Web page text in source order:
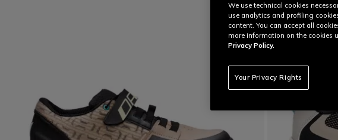
We use technical cookies
use analytics and profiling
content. You can accept all
more information on the cookies
Privacy Policy.
Your Privacy Rights